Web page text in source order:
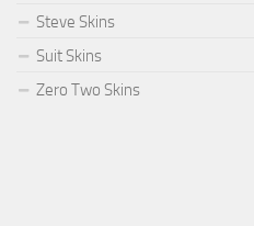
Steve Skins
Suit Skins
Zero Two Skins